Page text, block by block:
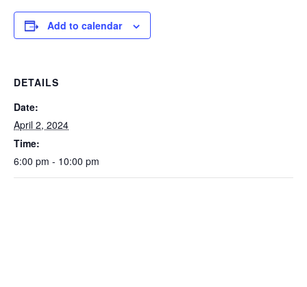
Add to calendar
DETAILS
Date:
April 2, 2024
Time:
6:00 pm - 10:00 pm